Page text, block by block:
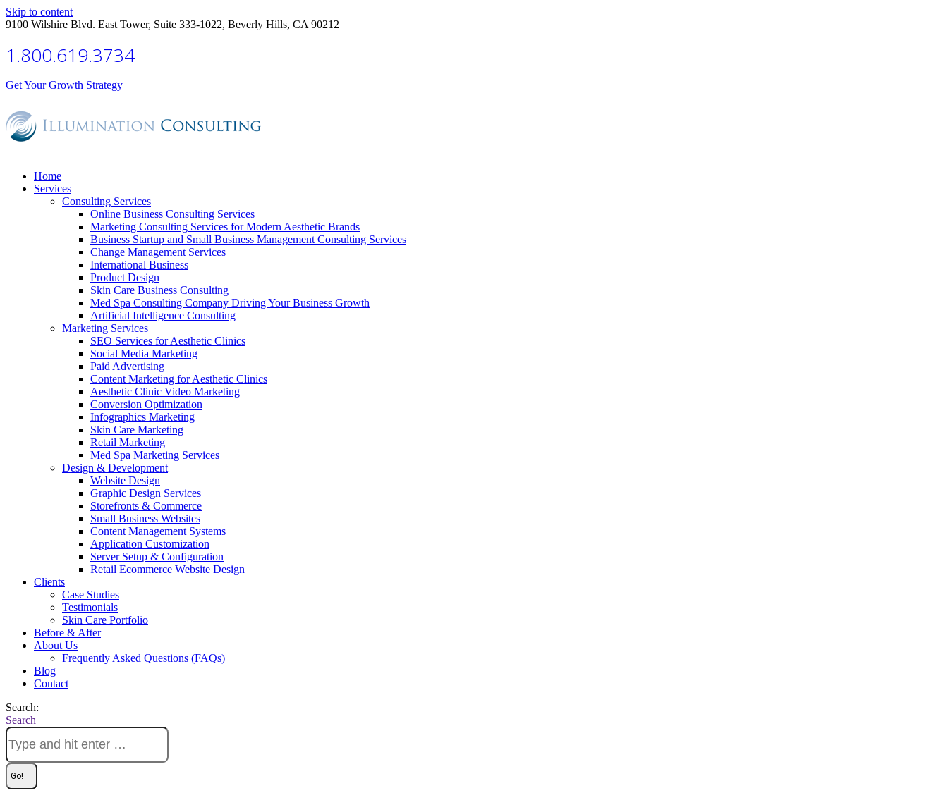
Skip to content
9100 Wilshire Blvd. East Tower, Suite 333-1022, Beverly Hills, CA 90212
1.800.619.3734
Get Your Growth Strategy
Home
Services
Consulting Services
Online Business Consulting Services
Marketing Consulting Services for Modern Aesthetic Brands
Business Startup and Small Business Management Consulting Services
Change Management Services
International Business
Product Design
Skin Care Business Consulting
Med Spa Consulting Company Driving Your Business Growth
Artificial Intelligence Consulting
Marketing Services
SEO Services for Aesthetic Clinics
Social Media Marketing
Paid Advertising
Content Marketing for Aesthetic Clinics
Aesthetic Clinic Video Marketing
Conversion Optimization
Infographics Marketing
Skin Care Marketing
Retail Marketing
Med Spa Marketing Services
Design & Development
Website Design
Graphic Design Services
Storefronts & Commerce
Small Business Websites
Content Management Systems
Application Customization
Server Setup & Configuration
Retail Ecommerce Website Design
Clients
Case Studies
Testimonials
Skin Care Portfolio
Before & After
About Us
Frequently Asked Questions (FAQs)
Blog
Contact
Search:
Search